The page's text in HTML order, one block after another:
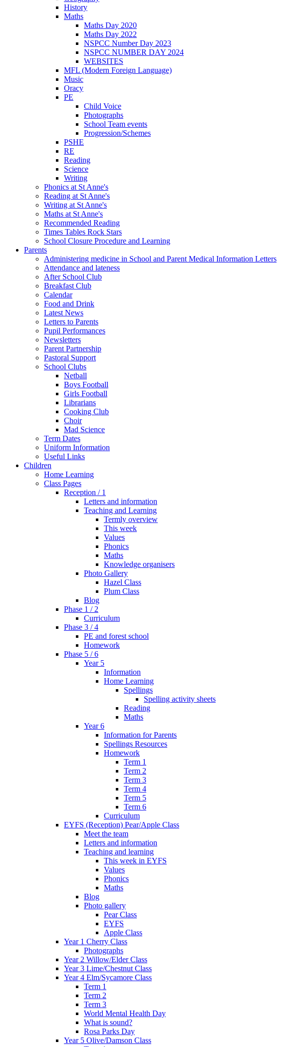
History
Maths
Maths Day 2020
Maths Day 2022
NSPCC Number Day 2023
NSPCC NUMBER DAY 2024
WEBSITES
MFL (Modern Foreign Language)
Music
Oracy
PE
Child Voice
Photographs
School Team events
Progression/Schemes
PSHE
RE
Reading
Science
Writing
Phonics at St Anne's
Reading at St Anne's
Writing at St Anne's
Maths at St Anne's
Recommended Reading
Times Tables Rock Stars
School Closure Procedure and Learning
Parents
Administering medicine in School and Parent Medical Information Letters
Attendance and lateness
After School Club
Breakfast Club
Calendar
Food and Drink
Latest News
Letters to Parents
Pupil Performances
Newsletters
Parent Partnership
Pastoral Support
School Clubs
Netball
Boys Football
Girls Football
Librarians
Cooking Club
Choir
Mad Science
Term Dates
Uniform Information
Useful Links
Children
Home Learning
Class Pages
Reception / 1
Letters and information
Teaching and Learning
Termly overview
This week
Values
Phonics
Maths
Knowledge organisers
Photo Gallery
Hazel Class
Plum Class
Blog
Phase 1 / 2
Curriculum
Phase 3 / 4
PE and forest school
Homework
Phase 5 / 6
Year 5
Information
Home Learning
Spellings
Spelling activity sheets
Reading
Maths
Year 6
Information for Parents
Spellings Resources
Homework
Term 1
Term 2
Term 3
Term 4
Term 5
Term 6
Curriculum
EYFS (Reception) Pear/Apple Class
Meet the team
Letters and information
Teaching and learning
This week in EYFS
Values
Phonics
Maths
Blog
Photo gallery
Pear Class
EYFS
Apple Class
Year 1 Cherry Class
Photographs
Year 2 Willow/Elder Class
Year 3 Lime/Chestnut Class
Year 4 Elm/Sycamore Class
Term 1
Term 2
Term 3
World Mental Health Day
What is sound?
Rosa Parks Day
Year 5 Olive/Damson Class